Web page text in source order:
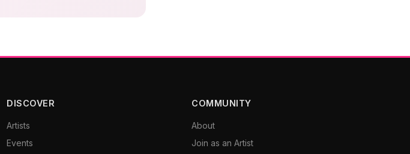
DISCOVER
Artists
Events
COMMUNITY
About
Join as an Artist